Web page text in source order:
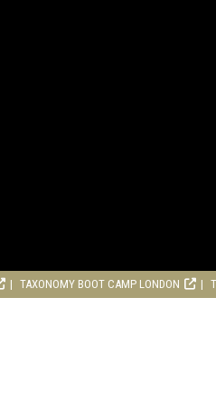
TAXONOMY BOOT CAMP LONDON